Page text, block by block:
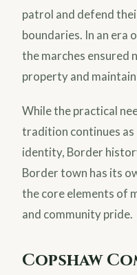
patrol and defend
boundaries. In an era
the marches ensured
property and
While the practical
tradition continues
identity, Border
Border town has its
the core elements of
and community pride.
Copshaw